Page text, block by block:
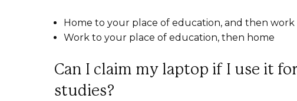
Home to your place of education, and then work
Work to your place of education, then home
Can I claim my laptop if I use it
studies?